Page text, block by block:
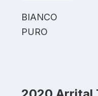
BIANCO
PURO